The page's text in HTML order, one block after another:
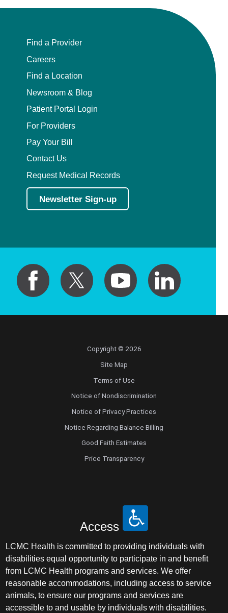
Find a Provider
Careers
Find a Location
Newsroom & Blog
Patient Portal Login
For Providers
Pay Your Bill
Contact Us
Request Medical Records
Newsletter Sign-up
Copyright © 2026
Site Map
Terms of Use
Notice of Nondiscrimination
Notice of Privacy Practices
Notice Regarding Balance Billing
Good Faith Estimates
Price Transparency
Access
LCMC Health is committed to providing individuals with
disabilities equal opportunity to participate in and benefit
from LCMC Health programs and services. We offer
reasonable accommodations, including access to service
animals, to ensure our programs and services are
accessible to and usable by individuals with disabilities.